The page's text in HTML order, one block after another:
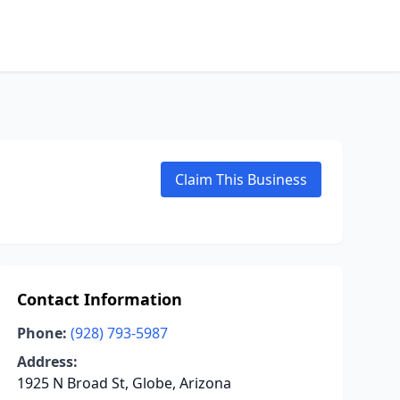
Claim This Business
Contact Information
Phone: (928) 793-5987
Address:
1925 N Broad St, Globe, Arizona